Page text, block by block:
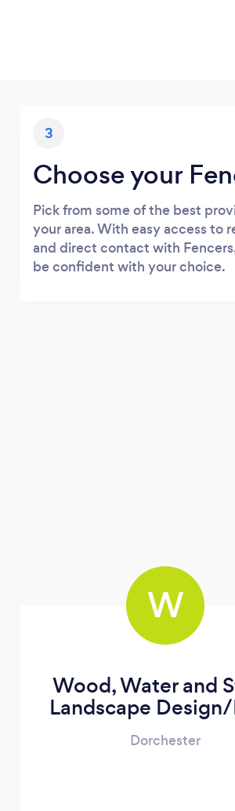
3
Choose your
Pick from some of the best
your area. With easy access to
and direct contact with
be confident with your choice.
W
Wood, Water and
Landscape
Dorchester